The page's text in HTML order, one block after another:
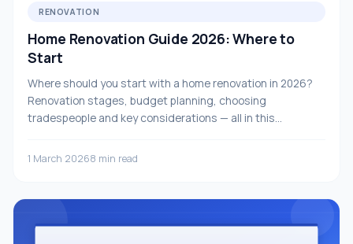
RENOVATION
Home Renovation Guide 2026: Where to
Start
Where should you start with a home renovation in 2026?
Renovation stages, budget planning, choosing
tradespeople and key considerations — all in this
1 March 20268 min read